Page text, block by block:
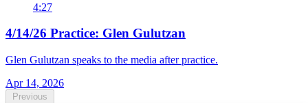
4:27
4/14/26 Practice: Glen Gulutzan
Glen Gulutzan speaks to the media after practice.
Apr 14, 2026
Previous